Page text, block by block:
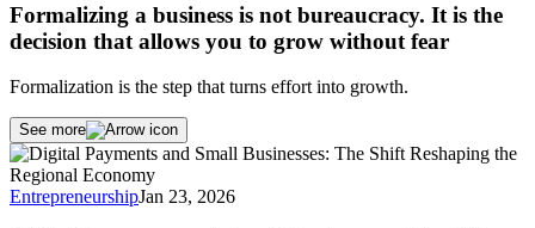
Formalizing a business is not bureaucracy. It is the
decision that allows you to grow without fear
Formalization is the step that turns effort into growth.
See more
EntrepreneurshipJan 23, 2026